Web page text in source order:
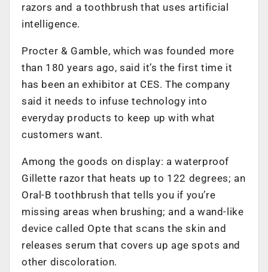
razors and a toothbrush that uses artificial
intelligence.
Procter & Gamble, which was founded more
than 180 years ago, said it’s the first time it
has been an exhibitor at CES. The company
said it needs to infuse technology into
everyday products to keep up with what
customers want.
Among the goods on display: a waterproof
Gillette razor that heats up to 122 degrees; an
Oral-B toothbrush that tells you if you’re
missing areas when brushing; and a wand-like
device called Opte that scans the skin and
releases serum that covers up age spots and
other discoloration.